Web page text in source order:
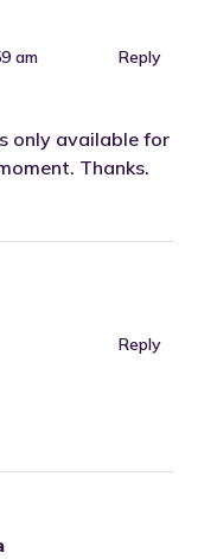
am
Reply
only available for
Thanks.
Reply